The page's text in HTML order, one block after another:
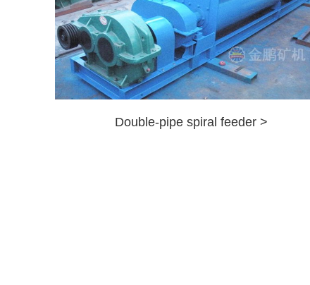
Double-pipe spiral feeder >